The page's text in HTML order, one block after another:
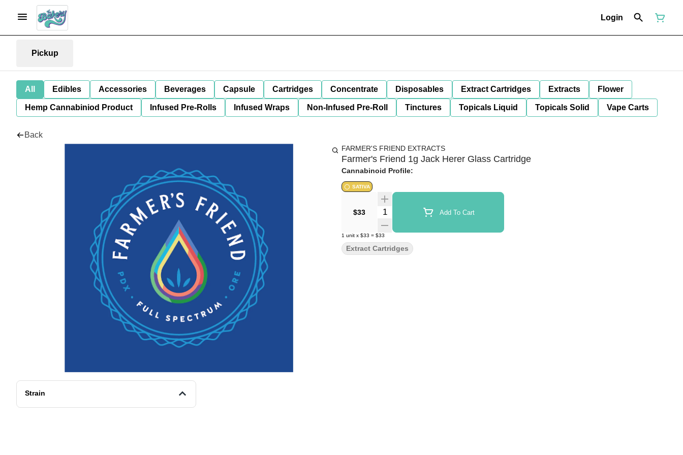
Login
Pickup
All Edibles Accessories Beverages Capsule Cartridges Concentrate Disposables Extract Cartridges Extracts Flower
Hemp Cannabiniod Product Infused Pre-Rolls Infused Wraps Non-Infused Pre-Roll Tinctures Topicals Liquid Topicals Solid Vape Carts
Back
Strain
FARMER'S FRIEND EXTRACTS
Farmer's Friend 1g Jack Herer Glass Cartridge
Cannabinoid Profile:
SATIVA
$33 Quantity Selector Add To Cart
1 unit x $33 = $33
Extract Cartridges